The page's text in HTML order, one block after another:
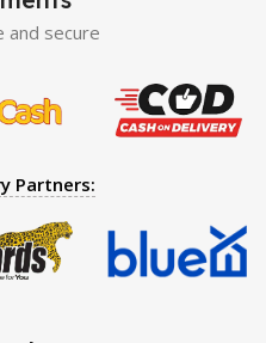
| Delay Spray
Largo Delay Spray|Ear
55000 Timing Delay
Maxman Capsules
Delay & Enlargement
Pump |Vatika Breast
Pump
Original
and secure
Partners: